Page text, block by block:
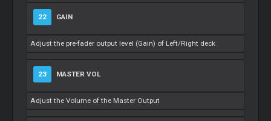
22 GAIN
Adjust the pre-fader output level (Gain) of Left/Right deck
23 MASTER VOL
Adjust the Volume of the Master Output